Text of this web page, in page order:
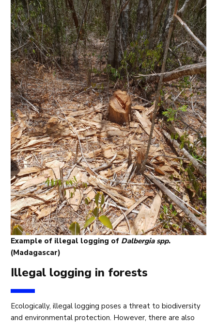
Example of illegal logging of Dalbergia spp.
(Madagascar)
Illegal logging in forests
Ecologically, illegal logging poses a threat to biodiversity
and environmental protection. However, there are also